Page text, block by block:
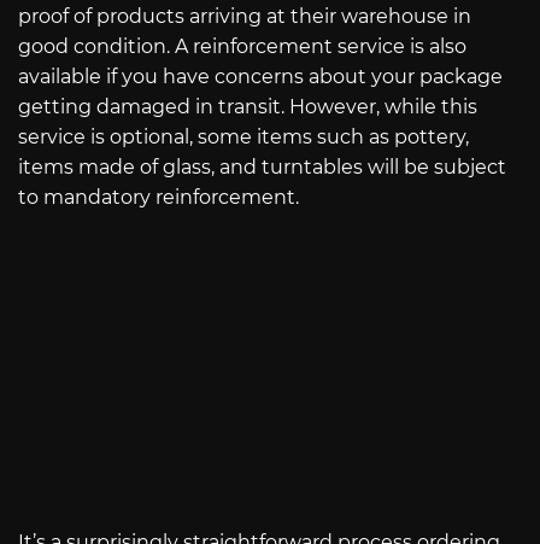
proof of products arriving at their warehouse in
good condition. A reinforcement service is also
available if you have concerns about your package
getting damaged in transit. However, while this
service is optional, some items such as pottery,
items made of glass, and turntables will be subject
to mandatory reinforcement.